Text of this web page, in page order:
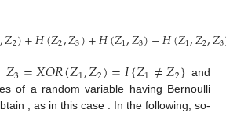
,𝑍2)+𝐻(𝑍2,𝑍3)+𝐻(𝑍1,𝑍3)−𝐻(𝑍1,𝑍2,𝑍3
𝑍3=𝑋𝑂𝑅(𝑍1,𝑍2)=𝐼{𝑍1≠𝑍2} and
of a random variable having Bernoulli
, as in this case . In the following, so-